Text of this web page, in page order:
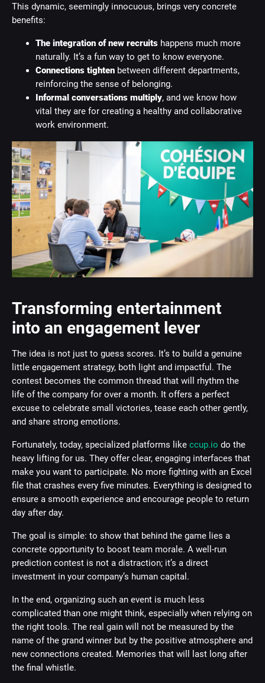
This dynamic, seemingly innocuous, brings very concrete
benefits:
The integration of new recruits happens much more
naturally. It’s a fun way to get to know everyone.
Connections tighten between different departments,
reinforcing the sense of belonging.
Informal conversations multiply, and we know how
vital they are for creating a healthy and collaborative
work environment.
Transforming entertainment
into an engagement lever
The idea is not just to guess scores. It’s to build a genuine
little engagement strategy, both light and impactful. The
contest becomes the common thread that will rhythm the
life of the company for over a month. It offers a perfect
excuse to celebrate small victories, tease each other gently,
and share strong emotions.
Fortunately, today, specialized platforms like ccup.io do the
heavy lifting for us. They offer clear, engaging interfaces that
make you want to participate. No more fighting with an Excel
file that crashes every five minutes. Everything is designed to
ensure a smooth experience and encourage people to return
day after day.
The goal is simple: to show that behind the game lies a
concrete opportunity to boost team morale. A well-run
prediction contest is not a distraction; it’s a direct
investment in your company’s human capital.
In the end, organizing such an event is much less
complicated than one might think, especially when relying on
the right tools. The real gain will not be measured by the
name of the grand winner but by the positive atmosphere and
new connections created. Memories that will last long after
the final whistle.